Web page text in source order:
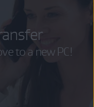
to a new PC!